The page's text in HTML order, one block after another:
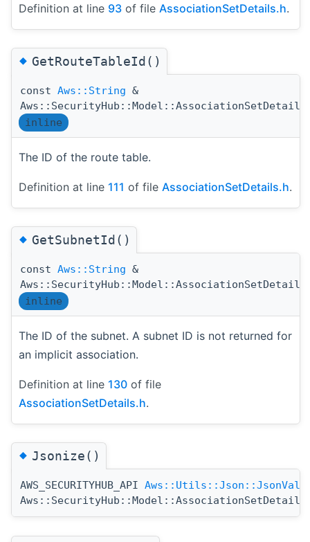
Definition at line 93 of file AssociationSetDetails.h.
◆GetRouteTableId()
const Aws::String &
inline
The ID of the route table.
Definition at line 111 of file AssociationSetDetails.h.
◆GetSubnetId()
const Aws::String &
inline
The ID of the subnet. A subnet ID is not returned for
an implicit association.
Definition at line 130 of file
AssociationSetDetails.h.
◆Jsonize()
AWS_SECURITYHUB_API